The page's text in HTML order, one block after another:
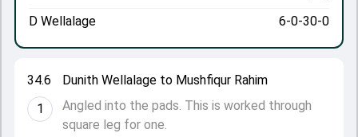
34.6
1
Dunith Wellalage to Mushfiqur Rahim
Angled into the pads. This is worked through
square leg for one.
D Wellalage
6-0-30-0